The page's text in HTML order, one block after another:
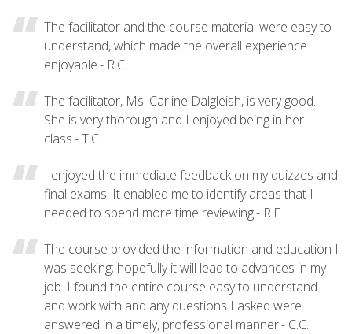
The facilitator and the course material were easy to
understand, which made the overall experience
enjoyable.- R.C.
The facilitator, Ms. Carline Dalgleish, is very good.
She is very thorough and I enjoyed being in her
class.- T.C.
I enjoyed the immediate feedback on my quizzes and
final exams. It enabled me to identify areas that I
needed to spend more time reviewing.- R.F.
The course provided the information and education I
was seeking; hopefully it will lead to advances in my
job. I found the entire course easy to understand
and work with and any questions I asked were
answered in a timely, professional manner.- C.C.